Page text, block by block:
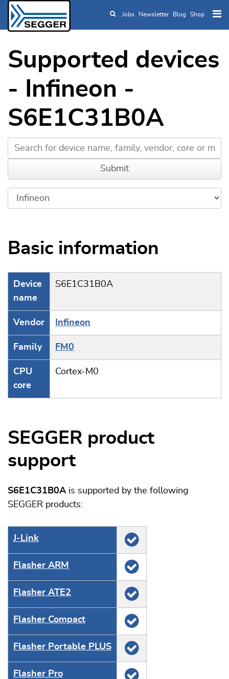
Skip to main content
Jobs Newsletter Blog Shop
Supported devices
- Infineon -
S6E1C31B0A
Basic information
Device
name
S6E1C31B0A
Vendor Infineon
Family FM0
CPU
core
Cortex-M0
SEGGER product
support
S6E1C31B0Ais supported by the following
SEGGER products:
J‑Link
Flasher ARM
Flasher ATE2
Flasher Compact
Flasher Portable PLUS
Flasher Pro